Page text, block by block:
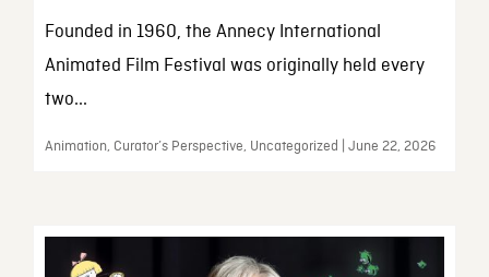
Founded in 1960, the Annecy International
Animated Film Festival was originally held every
two...
Animation, Curator’s Perspective, Uncategorized | June 22, 2026